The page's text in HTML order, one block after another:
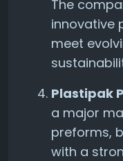
The
innovative
meet
Plastipak
a major
preforms,
with a